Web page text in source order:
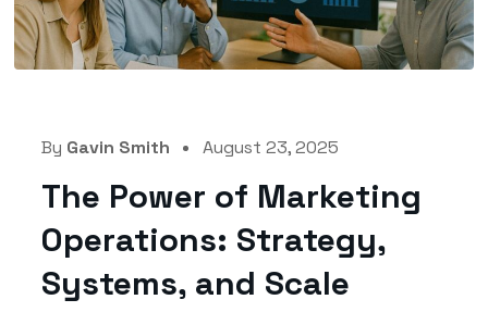
By Gavin Smith August 23, 2025
The Power of Marketing
Operations: Strategy,
Systems, and Scale